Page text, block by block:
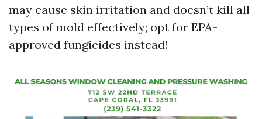
may cause skin irritation and doesn’t kill all
types of mold effectively; opt for EPA-
approved fungicides instead!